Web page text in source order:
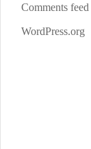
Comments feed
WordPress.org